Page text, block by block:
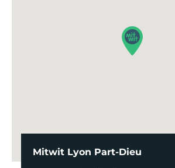
Mitwit Lyon Part-Dieu